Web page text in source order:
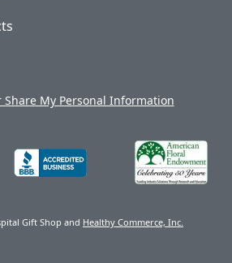
Share My Personal Information
Gift Shop and Healthy Commerce, Inc.